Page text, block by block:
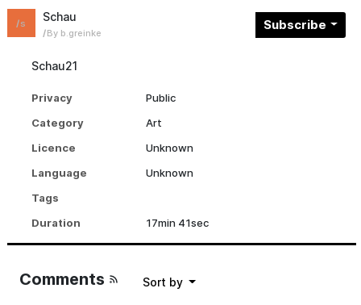
s Schau
By b.greinke
Subscribe
Schau21
Privacy
Public
Category
Art
Licence
Unknown
Language
Unknown
Tags
Duration
17min 41sec
Comments sort by